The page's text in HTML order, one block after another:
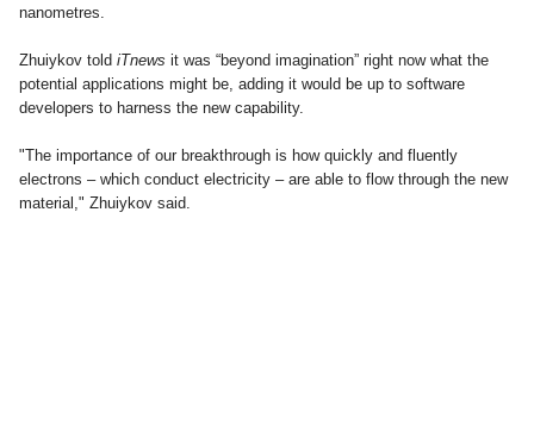
nanometres.
Zhuiykov told iTnews it was “beyond imagination” right now what the
potential applications might be, adding it would be up to software
developers to harness the new capability.
"The importance of our breakthrough is how quickly and fluently
electrons – which conduct electricity – are able to flow through the new
material," Zhuiykov said.